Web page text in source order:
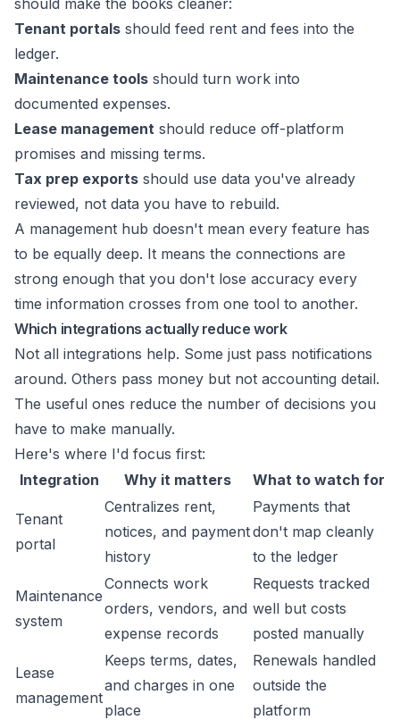
should make the books cleaner:
Tenant portals should feed rent and fees into the
ledger.
Maintenance tools should turn work into
documented expenses.
Lease management should reduce off-platform
promises and missing terms.
Tax prep exports should use data you've already
reviewed, not data you have to rebuild.
A management hub doesn't mean every feature has
to be equally deep. It means the connections are
strong enough that you don't lose accuracy every
time information crosses from one tool to another.
Which integrations actually reduce work
Not all integrations help. Some just pass notifications
around. Others pass money but not accounting detail.
The useful ones reduce the number of decisions you
have to make manually.
Here's where I'd focus first:
Integration
Why it matters What to watch for
Tenant
portal
Centralizes rent,
notices, and payment
history
Payments that
don't map cleanly
to the ledger
Maintenance
system
Connects work
orders, vendors, and
expense records
Requests tracked
well but costs
posted manually
Lease
management
Keeps terms, dates,
and charges in one
place
Renewals handled
outside the
platform